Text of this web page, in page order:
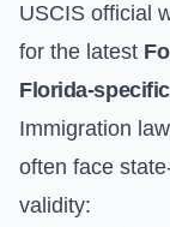
USCIS official
for the latest
Florida-
Immigration
often face
validity: